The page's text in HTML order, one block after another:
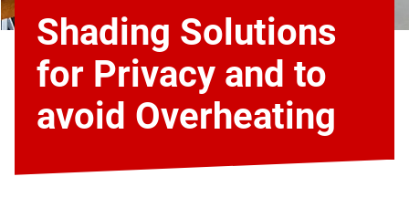
Shading Solutions
for Privacy and to
avoid Overheating